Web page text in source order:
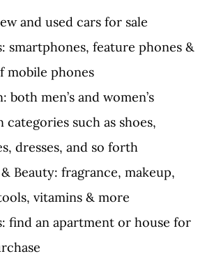
and used cars for sale
smartphones, feature phones &
mobile phones
both men’s and women’s
such as shoes,
dresses, and so forth
Beauty: fragrance, makeup,
vitamins & more
find an apartment or house for